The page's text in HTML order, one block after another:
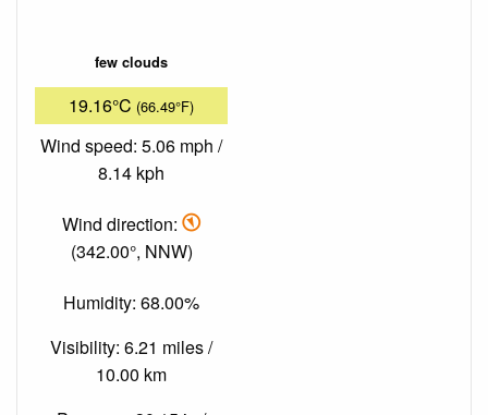
few clouds
19.16°C (66.49°F)
Wind speed: 5.06 mph /
8.14 kph
Wind direction:
(342.00°, NNW)
Humidity: 68.00%
Visibility: 6.21 miles /
10.00 km